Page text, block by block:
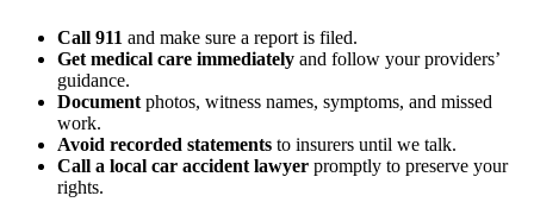
Call 911 and make sure a report is filed.
Get medical care immediately and follow your providers’
guidance.
Document photos, witness names, symptoms, and missed
work.
Avoid recorded statements to insurers until we talk.
Call a local car accident lawyer promptly to preserve your
rights.